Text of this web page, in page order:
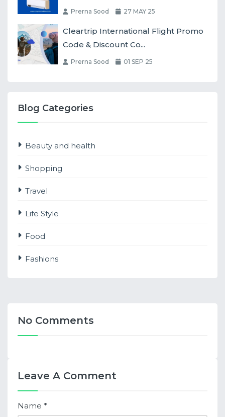
Prerna Sood 27 MAY 25
Cleartrip International Flight Promo
Code & Discount Co...
Prerna Sood 01 SEP 25
Blog Categories
Beauty and health
Shopping
Travel
Life Style
Food
Fashions
No Comments
Leave A Comment
Name *